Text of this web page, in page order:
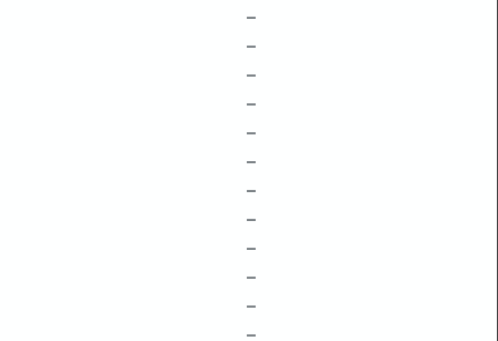
–
–
–
–
–
–
–
–
–
–
–
–